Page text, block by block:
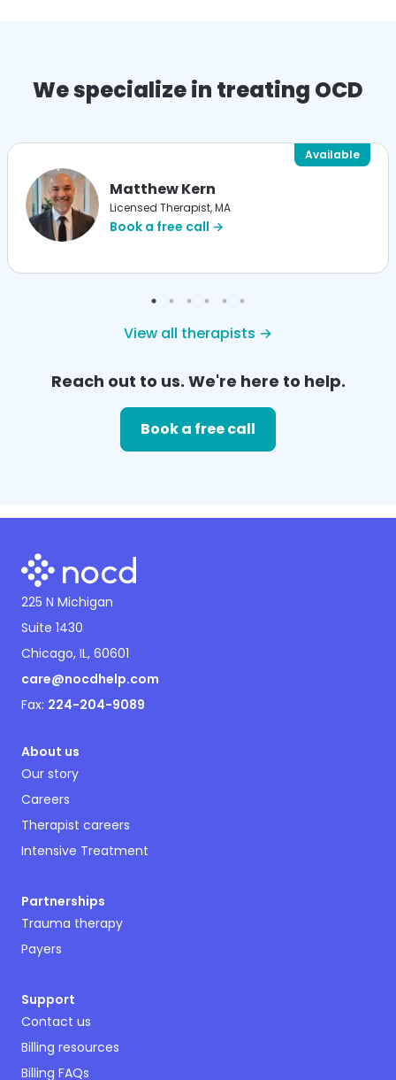
We specialize in treating OCD
Matthew Kern
Licensed Therapist, MA
Book a free call →
Available
View all therapists →
Reach out to us. We're here to help.
Book a free call
225 N Michigan
Suite 1430
Chicago, IL, 60601
care@nocdhelp.com
Fax: 224-204-9089
About us
Our story
Careers
Therapist careers
Intensive Treatment
Partnerships
Trauma therapy
Payers
Support
Contact us
Billing resources
Billing FAQs